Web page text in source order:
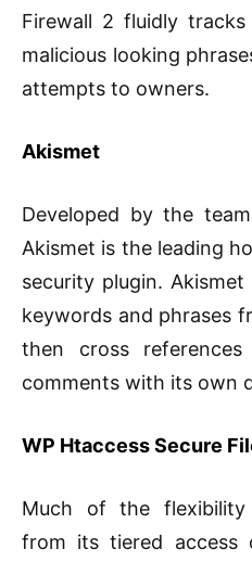
Firewall 2 fluidly
malicious looking
attempts to owners.
Akismet
Developed by the
Akismet is the leading
security plugin.
keywords and phrases
then cross
comments with its own
WP Htaccess Secure
Much of the flexibility
from its tiered access